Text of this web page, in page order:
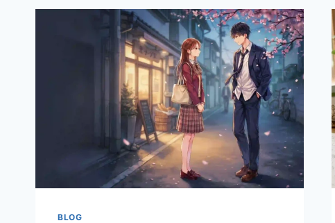
MATCH
PLAYER
STATS:
DEFINITION
MEANING
EXPLAINED
BLOG